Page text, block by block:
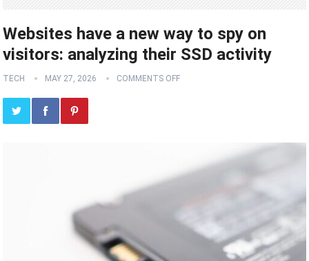
Websites have a new way to spy on
visitors: analyzing their SSD activity
TECH MAY 27, 2026 COMMENTS OFF